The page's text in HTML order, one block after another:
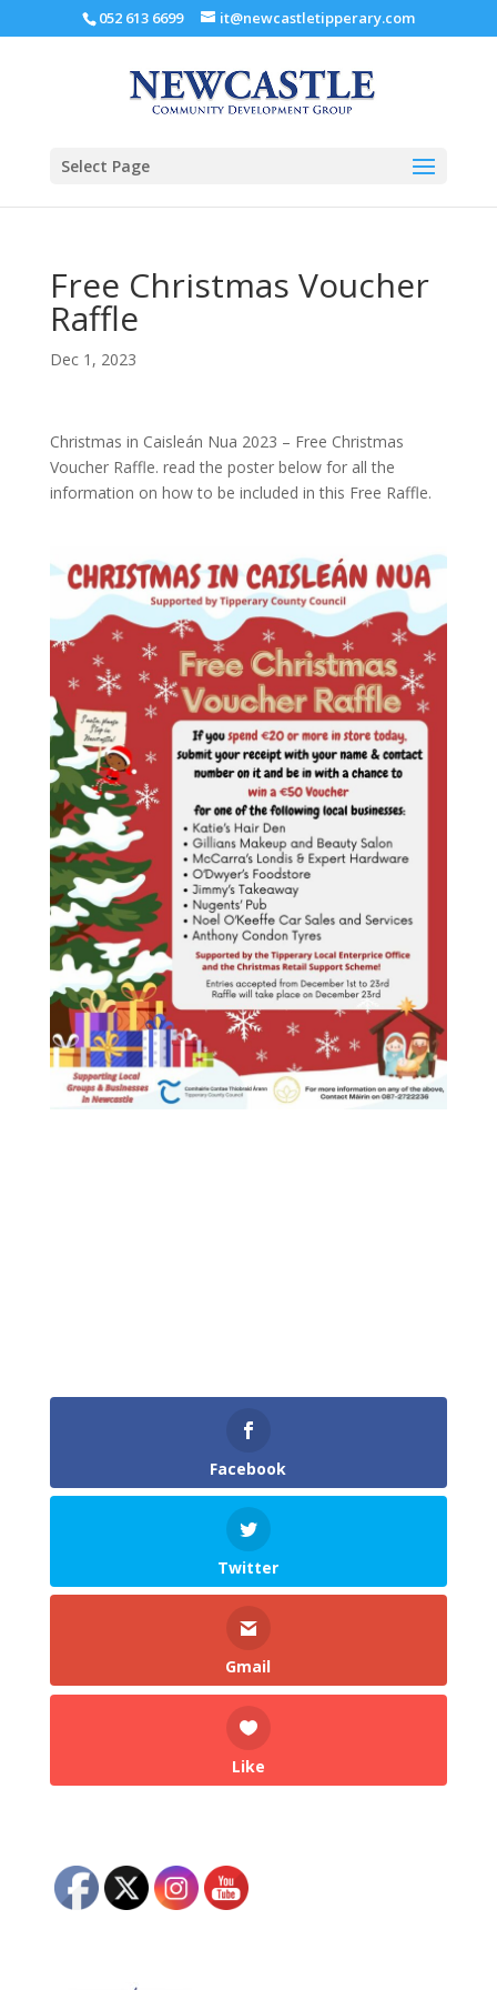
052 613 6699 it@newcastletipperary.com
Select Page
Free Christmas Voucher
Raffle
Dec 1, 2023
Christmas in Caisleán Nua 2023 – Free Christmas
Voucher Raffle. read the poster below for all the
information on how to be included in this Free Raffle.
Facebook
Twitter
Gmail
Like